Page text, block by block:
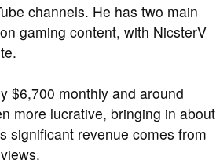
channels. He has two main
gaming content, with NicsterV
$6,700 monthly and around
more lucrative, bringing in about
significant revenue comes from